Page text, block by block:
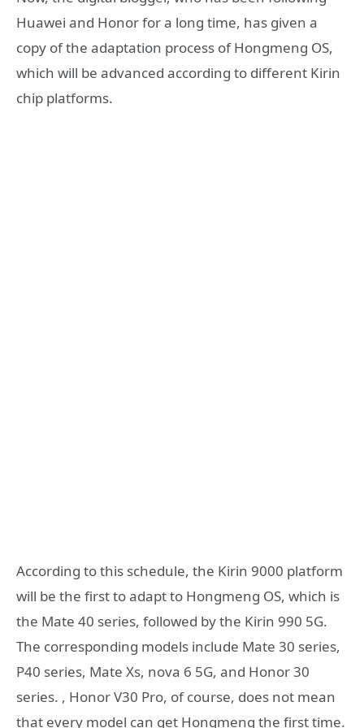
Huawei and Honor for a long time, has given a
copy of the adaptation process of Hongmeng OS,
which will be advanced according to different Kirin
chip platforms.
According to this schedule, the Kirin 9000 platform
will be the first to adapt to Hongmeng OS, which is
the Mate 40 series, followed by the Kirin 990 5G.
The corresponding models include Mate 30 series,
P40 series, Mate Xs, nova 6 5G, and Honor 30
series. , Honor V30 Pro, of course, does not mean
that every model can get Hongmeng the first time.